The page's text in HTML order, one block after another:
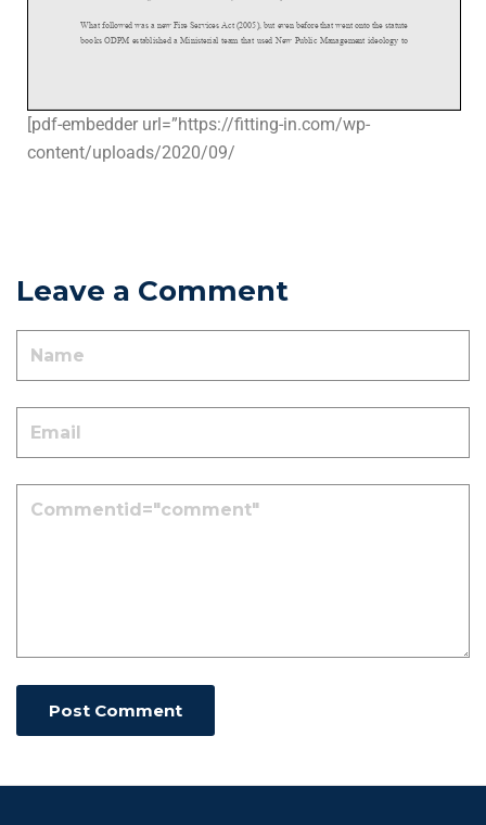
[pdf-embedder url=”https://fitting-in.com/wp-
content/uploads/2020/09/
Leave a Comment
Post Comment